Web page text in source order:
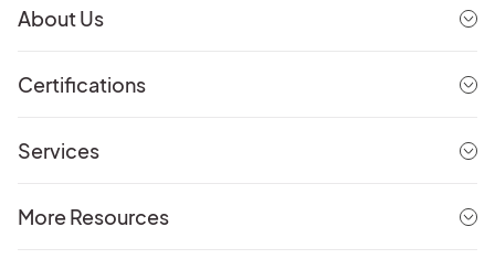
About Us
Certifications
Services
More Resources